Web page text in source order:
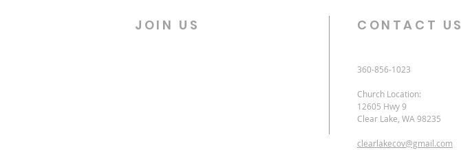
JOIN US CONTACT US
360-856-1023
Church Location:
12605 Hwy 9
Clear Lake, WA 98235
clearlakecov@gmail.com